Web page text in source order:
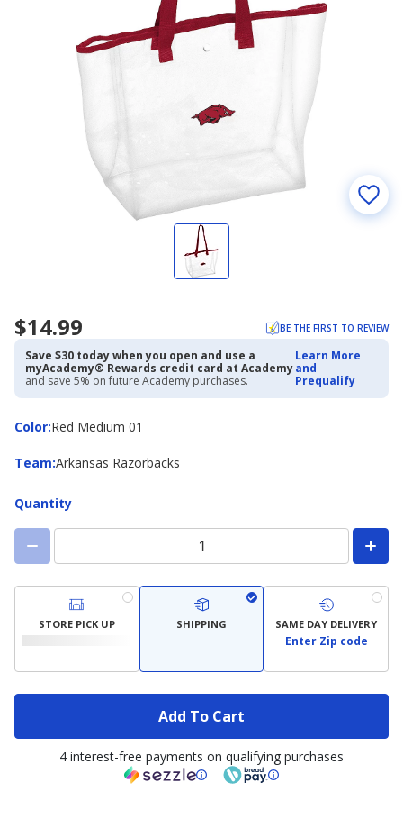
$14.99 BE THE FIRST TO REVIEW
Save $30 today when you open and use a
myAcademy® Rewards credit card at Academy
and save 5% on future Academy purchases.
Learn More
and
Prequalify
Color:
ColorRed Medium 01
Team:
Team Arkansas Razorbacks
Quantity
STORE PICK UP SHIPPING SAME DAY DELIVERY
Enter Zip code
Add To Cart
4 interest-free payments on qualifying purchases